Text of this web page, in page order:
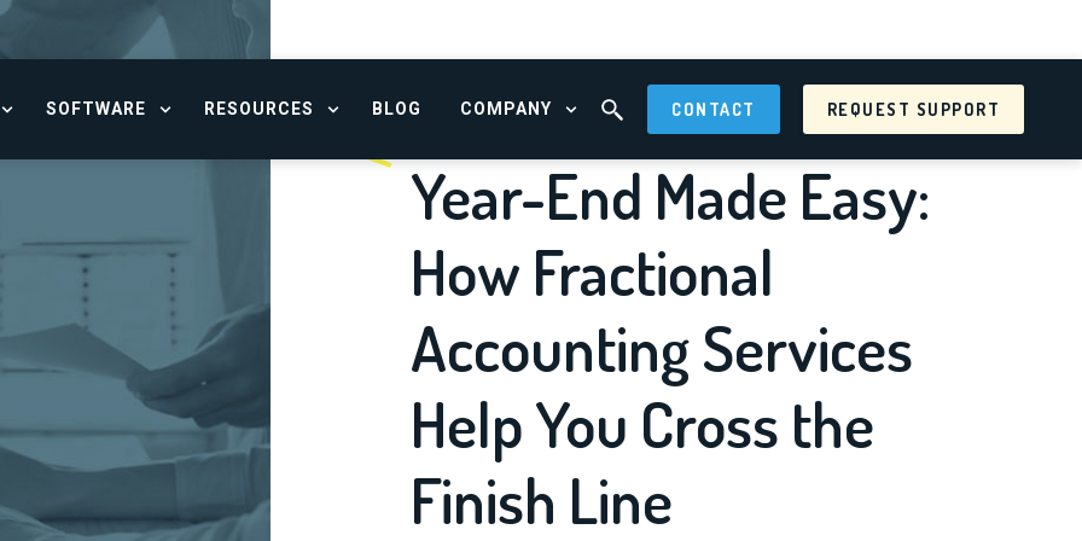
OPEN SERVICES MENU
SOFTWARE OPEN SOFTWARE MENU
RESOURCES OPEN RESOURCE CENTER MENU
BLOG COMPANY OPEN ABOUT MENU
OPEN SEARCH FIELD
CONTACT REQUEST SUPPORT
Year-End Made Easy:
How Fractional
Accounting Services
Help You Cross the
Finish Line